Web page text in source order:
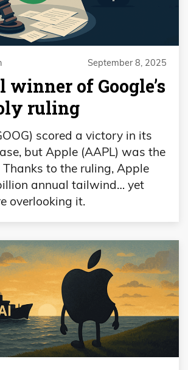
September 8, 2025
winner of Google’s
ruling
scored a victory in its
but Apple (AAPL) was the
to the ruling, Apple
annual tailwind… yet
overlooking it.